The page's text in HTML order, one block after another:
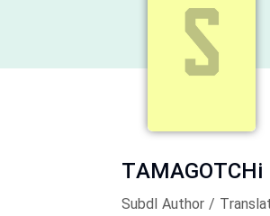
TAMAGOTCHi
Subdl Author /